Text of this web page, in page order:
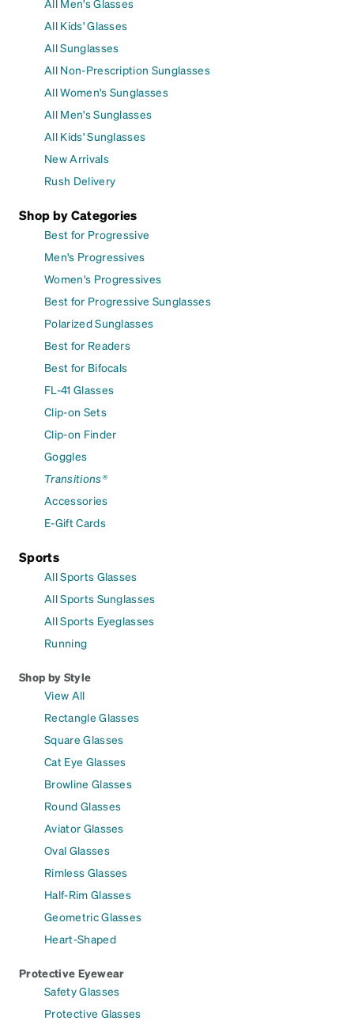
All Men's Glasses
All Kids' Glasses
All Sunglasses
All Non-Prescription Sunglasses
All Women's Sunglasses
All Men's Sunglasses
All Kids' Sunglasses
New Arrivals
Rush Delivery
Shop by Categories
Best for Progressive
Men's Progressives
Women's Progressives
Best for Progressive Sunglasses
Polarized Sunglasses
Best for Readers
Best for Bifocals
FL-41 Glasses
Clip-on Sets
Clip-on Finder
Goggles
Transitions®
Accessories
E-Gift Cards
Sports
All Sports Glasses
All Sports Sunglasses
All Sports Eyeglasses
Running
Shop by Style
View All
Rectangle Glasses
Square Glasses
Cat Eye Glasses
Browline Glasses
Round Glasses
Aviator Glasses
Oval Glasses
Rimless Glasses
Half-Rim Glasses
Geometric Glasses
Heart-Shaped
Protective Eyewear
Safety Glasses
Protective Glasses